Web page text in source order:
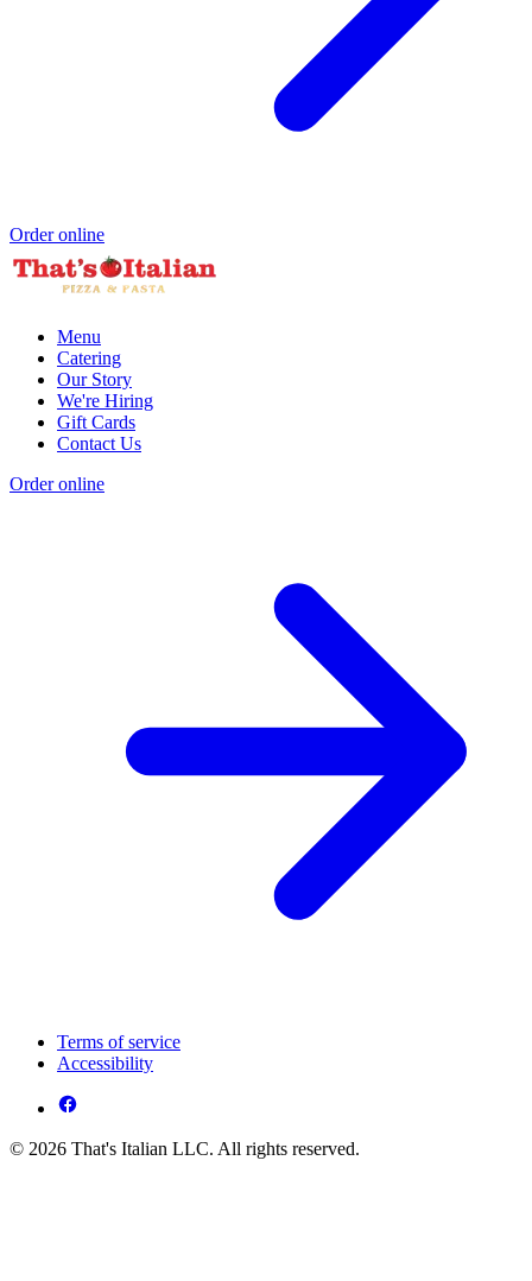
Order online
Menu
Catering
Our Story
We're Hiring
Gift Cards
Contact Us
Order online
Terms of service
Accessibility
© 2026 That's Italian LLC. All rights reserved.